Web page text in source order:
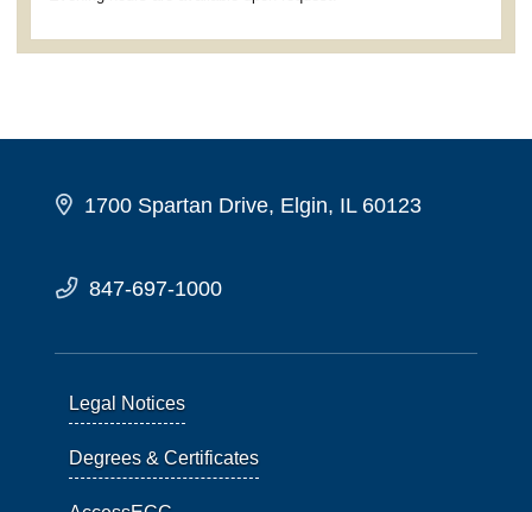
1700 Spartan Drive, Elgin, IL 60123
847-697-1000
Legal Notices
Degrees & Certificates